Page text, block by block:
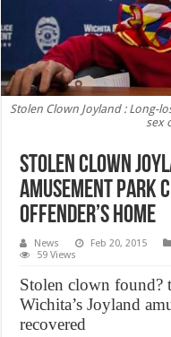
Stolen Clown Joyland : Long-
sex
Stolen Clown
amusement park
offender’s home
News Feb 20, 2015
59 Views
Stolen clown found?
Wichita’s Joyland
recovered